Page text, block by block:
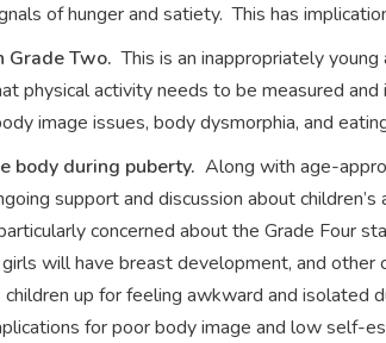
of hunger and satiety. This has
Grade Two. This is an inappropriately
physical activity needs to be measured
image issues, body dysmorphia, and
body during puberty. Along with age-
support and discussion about
concerned about the Grade Four
will have breast development, and
up for feeling awkward and isolated
for poor body image and low self-